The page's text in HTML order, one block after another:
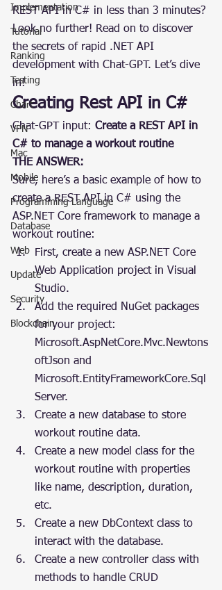
Implementation
Tutorial
Ranking
Testing
Chart
VPN
Mac
Mobile
Programming Language
Database
Web
Update
Security
Blockchain
REST API in C# in less than 3 minutes?
Look no further! Read on to discover
the secrets of rapid .NET API
development with Chat-GPT. Let’s dive
in!
Creating Rest API in C#
Chat-GPT input: Create a REST API in
C# to manage a workout routine
THE ANSWER:
Sure, here’s a basic example of how to
create a REST API in C# using the
ASP.NET Core framework to manage a
workout routine:
First, create a new ASP.NET Core
Web Application project in Visual
Studio.
Add the required NuGet packages
for your project:
Microsoft.AspNetCore.Mvc.Newtons
oftJson and
Microsoft.EntityFrameworkCore.Sql
Server.
Create a new database to store
workout routine data.
Create a new model class for the
workout routine with properties
like name, description, duration,
etc.
Create a new DbContext class to
interact with the database.
Create a new controller class with
methods to handle CRUD